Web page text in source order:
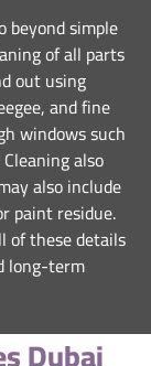
beyond simple
of all parts
out using
and fine
windows such
also
also include
paint residue.
of these details
long-term